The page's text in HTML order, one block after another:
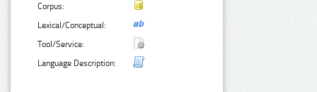
Corpus:
Lexical/Conceptual:
Tool/Service:
Language Description: